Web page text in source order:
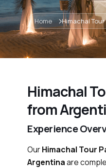
Home Himachal
Himachal
from
Experience
OurHimachal Tour
Argentinaare